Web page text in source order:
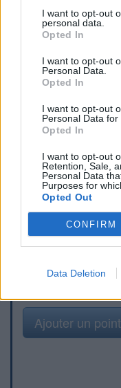
I want to opt-out
personal data.
Opted In
I want to opt-out
Personal Data.
Opted In
I want to opt-out
Personal Data for
Opted In
I want to opt-out
Retention, Sale,
Personal Data
Purposes for
Opted Out
CONFIRM
Data Deletion
Signaler une
Ajouter un